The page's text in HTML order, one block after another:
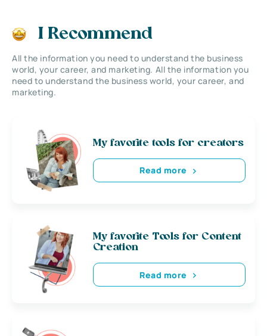
I Recommend
All the information you need to understand the business
world, your career, and marketing. All the information you
need to understand the business world, your career, and
marketing.
My favorite tools for creators
Read more
My favorite Tools for Content
Creation
Read more